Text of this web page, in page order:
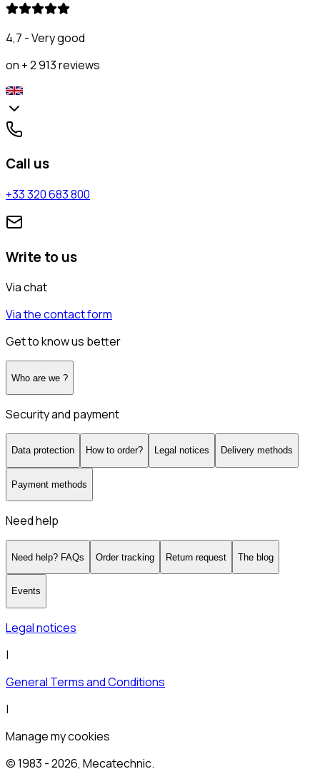
4,7 - Very good
on + 2 913 reviews
Call us
+33 320 683 800
Write to us
Via chat
Via the contact form
Get to know us better
Who are we ?
Security and payment
Data protection How to order? Legal notices Delivery methods
Payment methods
Need help
Need help? FAQs Order tracking Return request The blog
Events
Legal notices
|
General Terms and Conditions
|
Manage my cookies
© 1983 -2026, Mecatechnic.